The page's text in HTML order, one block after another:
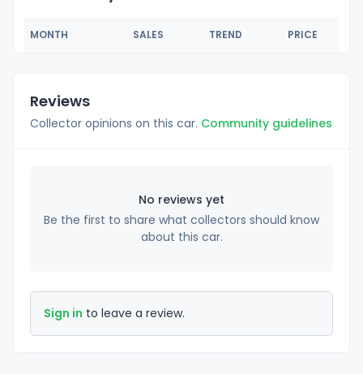
MONTH SALES TREND PRICE
Reviews
Collector opinions on this car. Community guidelines
No reviews yet
Be the first to share what collectors should know
about this car.
Sign in to leave a review.